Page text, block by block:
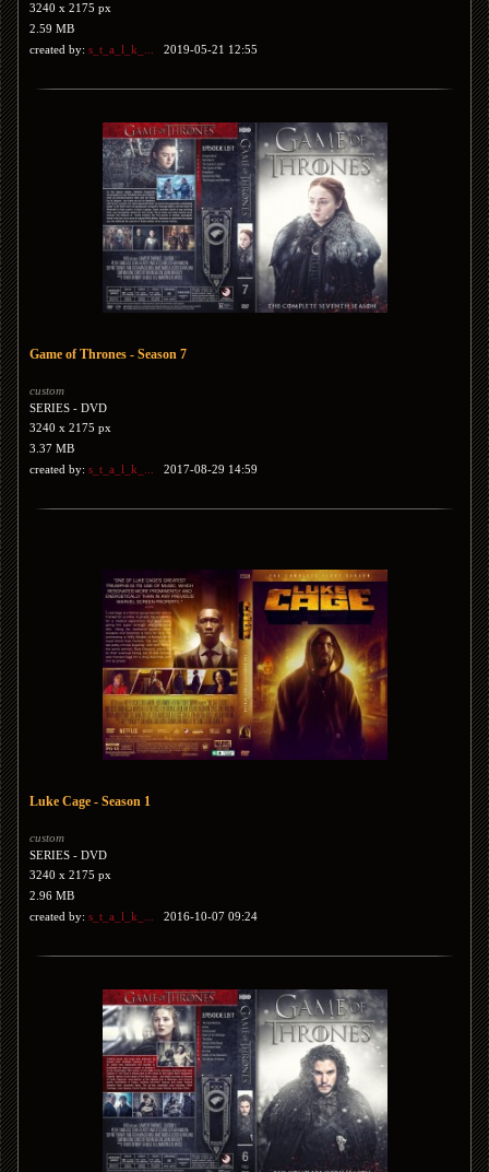
3240 x 2175 px
2.59 MB
created by: s_t_a_l_k_... 2019-05-21 12:55
Game of Thrones - Season 7
custom
SERIES - DVD
3240 x 2175 px
3.37 MB
created by: s_t_a_l_k_... 2017-08-29 14:59
Luke Cage - Season 1
custom
SERIES - DVD
3240 x 2175 px
2.96 MB
created by: s_t_a_l_k_... 2016-10-07 09:24